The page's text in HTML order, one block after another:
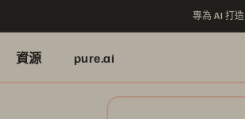
專為 AI 打造
資源 pure.ai